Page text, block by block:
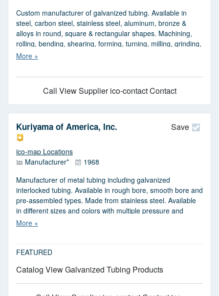
Custom manufacturer of galvanized tubing. Available in
steel, carbon steel, stainless steel, aluminum, bronze &
alloys in round, square & rectangular shapes. Machining,
rolling, bending, shearing, forming, turning, milling, grinding,
welding, sawing, laser cutting, high definition plasma cutting,
screws, sectional flights, hydraulic straightening & hydraulic
honing, deburring, boring, key seating, threading, painting,
plating, design & engineering & testing.
Call View Supplier ico-contact Contact
Save
Kuriyama of America, Inc.
ico-map Locations
Manufacturer*
1968
Manufacturer of metal tubing including galvanized
interlocked tubing. Available in rough bore, smooth bore and
pre-assembled types. Made from stainless steel. Available
in different sizes and colors with multiple pressure and
temperature ratings. Metal tubing is used for pneumatic
FEATURED
Catalog View Galvanized Tubing Products